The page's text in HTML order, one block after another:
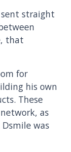
sent straight
that
for
his own
These
as
was